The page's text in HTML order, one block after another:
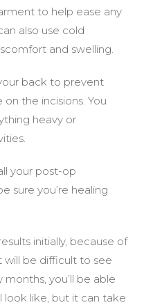
to help ease any
also use cold
and swelling.
back to prevent
the incisions. You
heavy or
your post-op
sure you’re healing
initially, because of
will be difficult to see
you’ll be able
look like, but it can take